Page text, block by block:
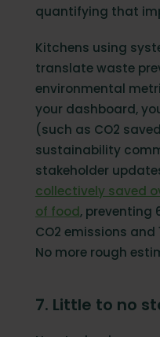
quantifying that
Kitchens using
translate waste
environmental
your dashboard,
(such as CO2
sustainability
stakeholder
collectively saved
of food, preventing
CO2 emissions and
No more rough
7. Little to no